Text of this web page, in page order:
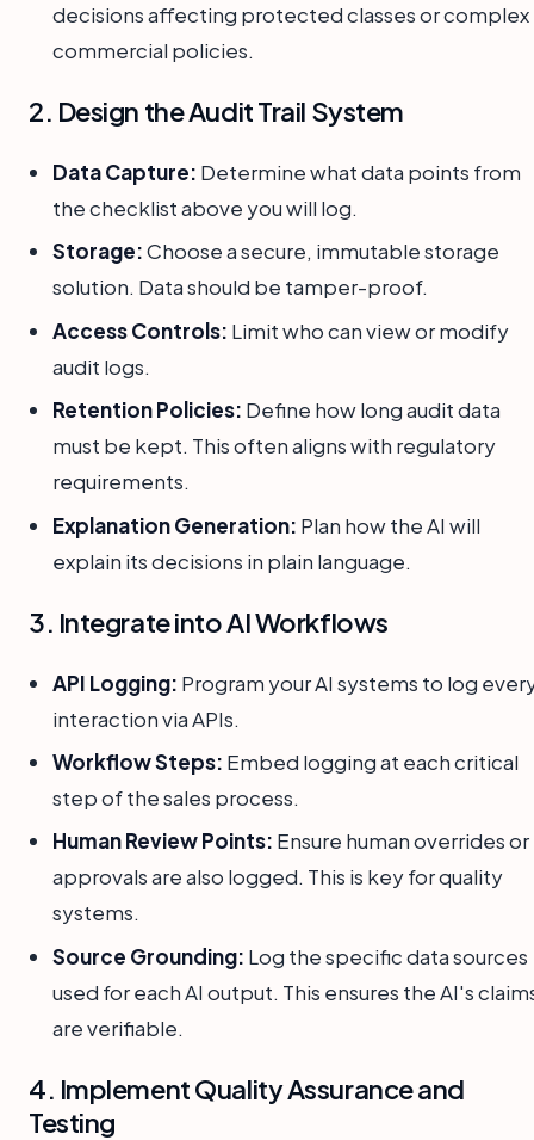
decisions affecting protected classes or complex
commercial policies.
2. Design the Audit Trail System
Data Capture: Determine what data points from
the checklist above you will log.
Storage:Choose a secure, immutable storage
solution. Data should be tamper-proof.
Access Controls: Limit who can view or modify
audit logs.
Retention Policies: Define how long audit data
must be kept. This often aligns with regulatory
requirements.
Explanation Generation: Plan how the AI will
explain its decisions in plain language.
3. Integrate into AI Workflows
API Logging: Program your AI systems to log
interaction via APIs.
Workflow Steps: Embed logging at each critical
step of the sales process.
Human Review Points: Ensure human overrides or
approvals are also logged. This is key for quality
systems.
Source Grounding: Log the specific data sources
used for each AI output. This ensures the AI's
are verifiable.
4. Implement Quality Assurance and
Testing